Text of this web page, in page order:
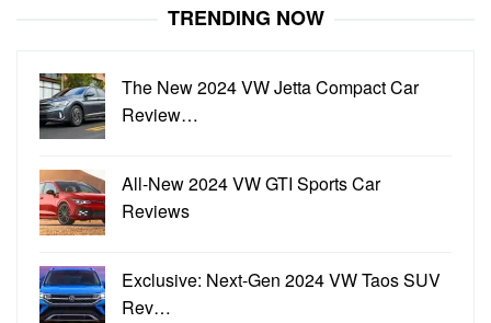
TRENDING NOW
The New 2024 VW Jetta Compact Car
Review…
All-New 2024 VW GTI Sports Car
Reviews
Exclusive: Next-Gen 2024 VW Taos SUV
Rev…